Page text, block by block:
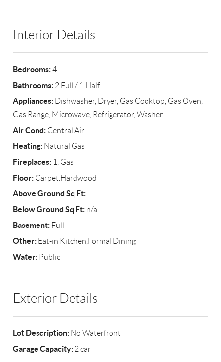
Interior Details
Bedrooms:4
Bathrooms: 2 Full / 1 Half
Appliances: Dishwasher, Dryer, Gas Cooktop, Gas Oven,
Gas Range, Microwave, Refrigerator, Washer
Air Cond: Central Air
Heating: Natural Gas
Fireplaces: 1, Gas
Floor: Carpet,Hardwood
Above Ground Sq Ft:
Below Ground Sq Ft: n/a
Basement: Full
Other: Eat-in Kitchen,Formal Dining
Water: Public
Exterior Details
Lot Description: No Waterfront
Garage Capacity: 2 car